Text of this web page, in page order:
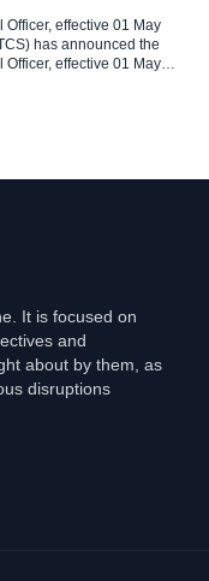
effective 01 May
has announced the
effective 01 May
be retiring […]
It is focused on
and
about by them, as
disruptions